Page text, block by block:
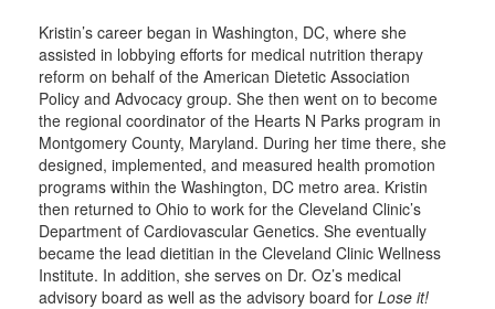
Kristin’s career began in Washington, DC, where she
assisted in lobbying efforts for medical nutrition therapy
reform on behalf of the American Dietetic Association
Policy and Advocacy group. She then went on to become
the regional coordinator of the Hearts N Parks program in
Montgomery County, Maryland. During her time there, she
designed, implemented, and measured health promotion
programs within the Washington, DC metro area. Kristin
then returned to Ohio to work for the Cleveland Clinic’s
Department of Cardiovascular Genetics. She eventually
became the lead dietitian in the Cleveland Clinic Wellness
Institute. In addition, she serves on Dr. Oz’s medical
advisory board as well as the advisory board for Lose it!